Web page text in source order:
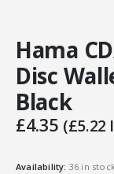
Hama
Disc
Black
£4.35 (£5.22
Availability: 36 in